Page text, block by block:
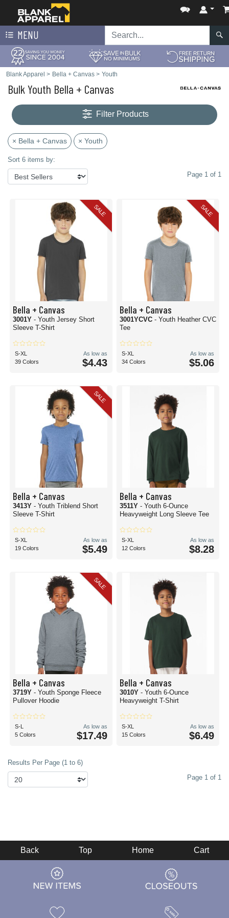
MENU
Blank Apparel > Bella + Canvas > Youth
Bulk Youth Bella + Canvas
Filter Products
× Bella + Canvas × Youth
Sort 6 items by:
Page 1 of 1
SALE
Bella + Canvas
3001Y - Youth Jersey Short
Sleeve T-Shirt
S-XL
39 Colors
As low as
$4.43
SALE
Bella + Canvas
3001YCVC - Youth Heather CVC
Tee
S-XL
34 Colors
As low as
$5.06
SALE
Bella + Canvas
3413Y - Youth Triblend Short
Sleeve T-Shirt
S-XL
19 Colors
As low as
$5.49
Bella + Canvas
3511Y - Youth 6-Ounce
Heavyweight Long Sleeve Tee
S-XL
12 Colors
As low as
$8.28
SALE
Bella + Canvas
3719Y - Youth Sponge Fleece
Pullover Hoodie
S-L
5 Colors
As low as
$17.49
Bella + Canvas
3010Y - Youth 6-Ounce
Heavyweight T-Shirt
S-XL
15 Colors
As low as
$6.49
Results Per Page (1 to 6)
Page 1 of 1
Back Top Home Cart